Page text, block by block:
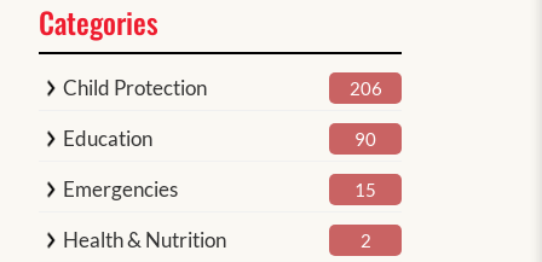
Categories
Child Protection 206
Education 90
Emergencies 15
Health & Nutrition 2